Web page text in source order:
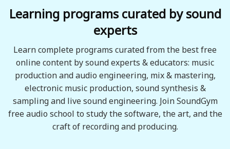
Learning programs curated by sound
experts
Learn complete programs curated from the best free
online content by sound experts & educators: music
production and audio engineering, mix & mastering,
electronic music production, sound synthesis &
sampling and live sound engineering. Join SoundGym
free audio school to study the software, the art, and the
craft of recording and producing.